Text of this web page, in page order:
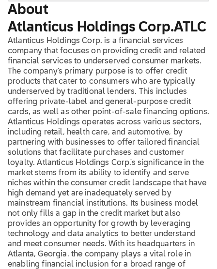
About
Atlanticus Holdings Corp.ATLC
Atlanticus Holdings Corp. is a financial services
company that focuses on providing credit and related
financial services to underserved consumer markets.
The company's primary purpose is to offer credit
products that cater to consumers who are typically
underserved by traditional lenders. This includes
offering private-label and general-purpose credit
cards, as well as other point-of-sale financing options.
Atlanticus Holdings operates across various sectors,
including retail, health care, and automotive, by
partnering with businesses to offer tailored financial
solutions that facilitate purchases and customer
loyalty. Atlanticus Holdings Corp.'s significance in the
market stems from its ability to identify and serve
niches within the consumer credit landscape that have
high demand yet are inadequately served by
mainstream financial institutions. Its business model
not only fills a gap in the credit market but also
provides an opportunity for growth by leveraging
technology and data analytics to better understand
and meet consumer needs. With its headquarters in
Atlanta, Georgia, the company plays a vital role in
enabling financial inclusion for a broad range of